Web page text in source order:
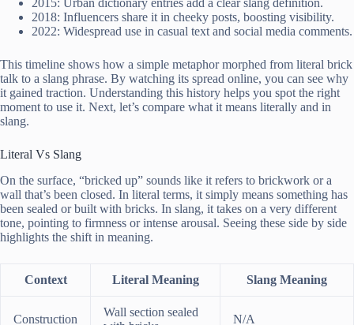
2015: Urban dictionary entries add a clear slang definition.
2018: Influencers share it in cheeky posts, boosting visibility.
2022: Widespread use in casual text and social media comments.
This timeline shows how a simple metaphor morphed from literal brick
talk to a slang phrase. By watching its spread online, you can see why
it gained traction. Understanding this history helps you spot the right
moment to use it. Next, let’s compare what it means literally and in
slang.
Literal Vs Slang
On the surface, “bricked up” sounds like it refers to brickwork or a
wall that’s been closed. In literal terms, it simply means something has
been sealed or built with bricks. In slang, it takes on a very different
tone, pointing to firmness or intense arousal. Seeing these side by side
highlights the shift in meaning.
Context Literal Meaning Slang Meaning
Construction
Wall section sealed
N/A